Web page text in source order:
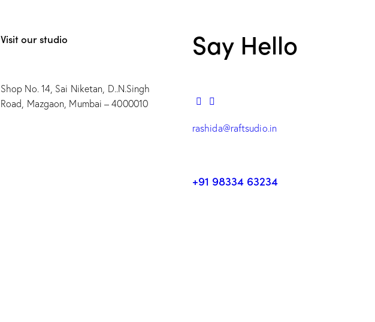
Visit our studio
Shop No. 14, Sai Niketan, D..N.Singh
Road, Mazgaon, Mumbai – 4000010
Say Hello
rashida@raftsudio.in
+91 98334 63234